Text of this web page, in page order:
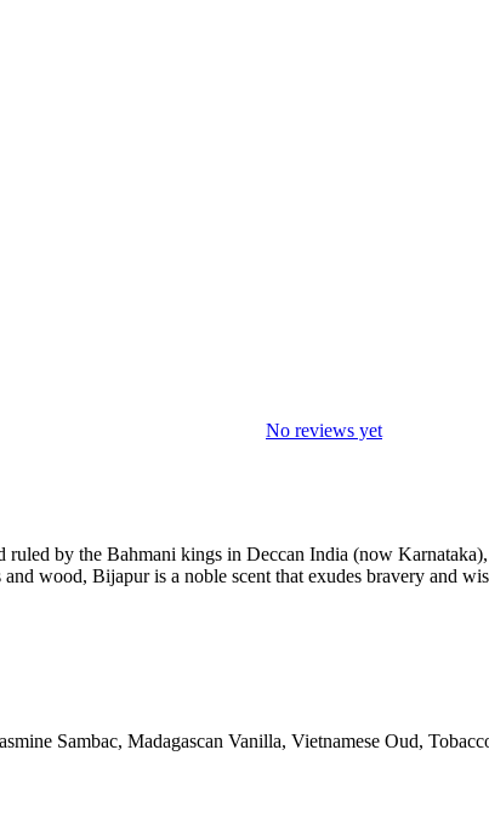
No reviews yet
by the Bahmani kings in Deccan India (now
wood, Bijapur is a noble scent that exudes bravery and
Sambac, Madagascan Vanilla, Vietnamese Oud,